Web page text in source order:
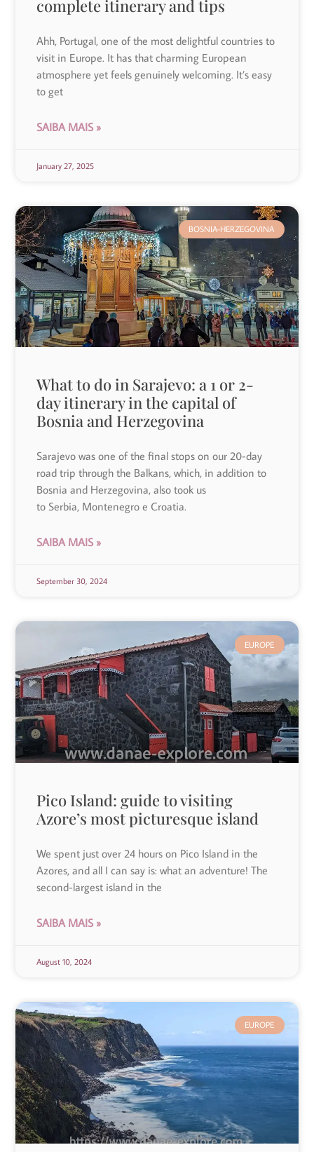
complete itinerary and tips
Ahh, Portugal, one of the most delightful countries to
visit in Europe. It has that charming European
atmosphere yet feels genuinely welcoming. It’s easy
to get
SAIBA MAIS »
January 27, 2025
BOSNIA-HERZEGOVINA
What to do in Sarajevo: a 1 or 2-
day itinerary in the capital of
Bosnia and Herzegovina
Sarajevo was one of the final stops on our 20-day
road trip through the Balkans, which, in addition to
Bosnia and Herzegovina, also took us
to Serbia, Montenegro e Croatia.
SAIBA MAIS »
September 30, 2024
EUROPE
Pico Island: guide to visiting
Azore’s most picturesque island
We spent just over 24 hours on Pico Island in the
Azores, and all I can say is: what an adventure! The
second-largest island in the
SAIBA MAIS »
August 10, 2024
EUROPE